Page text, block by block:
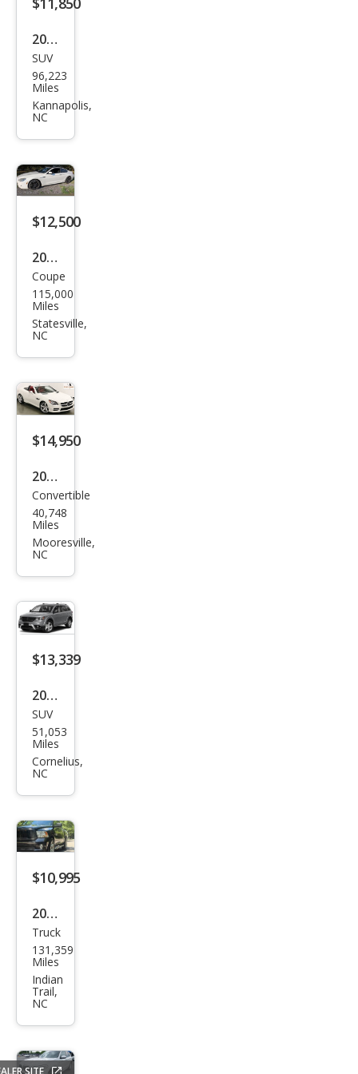
2016
Hon
da
CR-V
SUV
96,223
Miles
Kannapolis,
NC
$12,500
2015
BM
W 6
Seri
Coupe
115,000
Miles
Statesville,
NC
$14,950
2013
Mer
ced
es-
SLK-
Clas
s
250
Convertible
40,748
Miles
Mooresville,
NC
$13,339
2019
Dod
ge
Jour
SUV
51,053
Miles
Cornelius,
NC
$10,995
2015
Ram
Ram
Pick
up
1500
Expr
ess
Truck
131,359
Miles
Indian
Trail,
NC